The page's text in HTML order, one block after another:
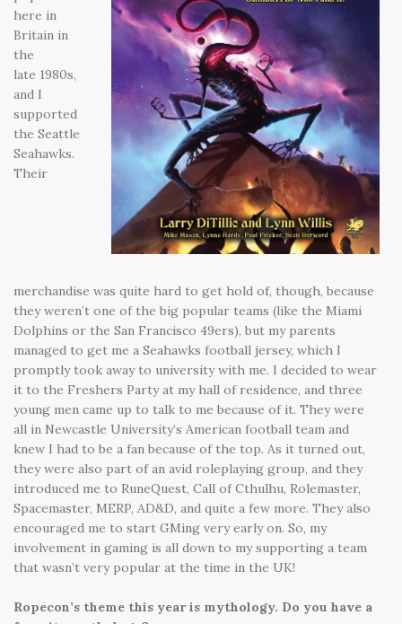
here in
Britain in
the
late 1980s,
and I
supported
the Seattle
Seahawks.
Their
merchandise was quite hard to get hold of, though, because
they weren’t one of the big popular teams (like the Miami
Dolphins or the San Francisco 49ers), but my parents
managed to get me a Seahawks football jersey, which I
promptly took away to university with me. I decided to wear
it to the Freshers Party at my hall of residence, and three
young men came up to talk to me because of it. They were
all in Newcastle University’s American football team and
knew I had to be a fan because of the top. As it turned out,
they were also part of an avid roleplaying group, and they
introduced me to RuneQuest, Call of Cthulhu, Rolemaster,
Spacemaster, MERP, AD&D, and quite a few more. They also
encouraged me to start GMing very early on. So, my
involvement in gaming is all down to my supporting a team
that wasn’t very popular at the time in the UK!
Ropecon’s theme this year is mythology. Do you have a